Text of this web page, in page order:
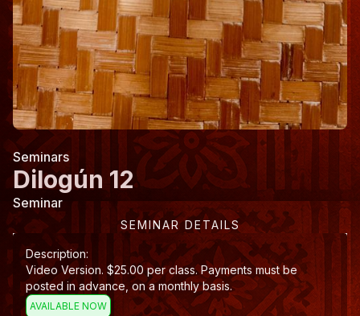
Seminars
Dilogún 12
Seminar
SEMINAR DETAILS
Description:
Video Version. $25.00 per class. Payments must be
posted in advance, on a monthly basis.
AVAILABLE NOW